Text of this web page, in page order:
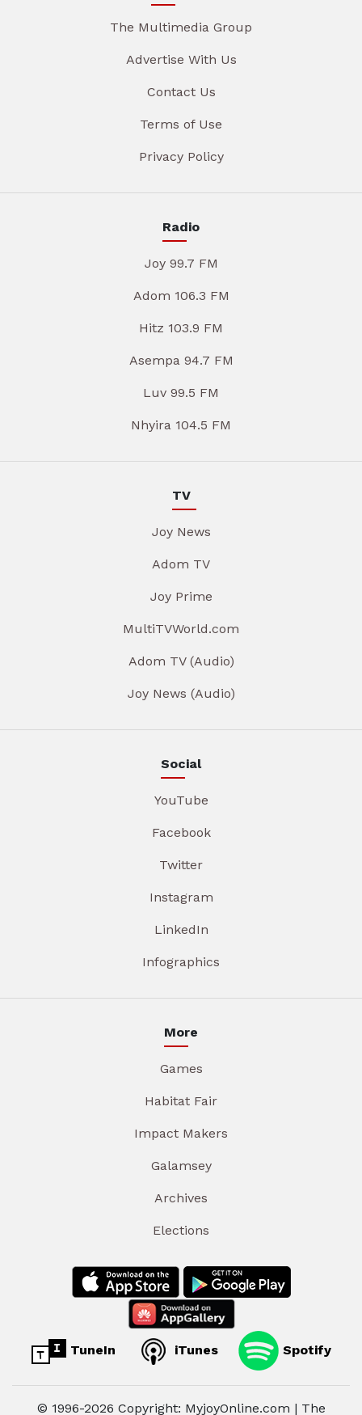
The Multimedia Group
Advertise With Us
Contact Us
Terms of Use
Privacy Policy
Radio
Joy 99.7 FM
Adom 106.3 FM
Hitz 103.9 FM
Asempa 94.7 FM
Luv 99.5 FM
Nhyira 104.5 FM
TV
Joy News
Adom TV
Joy Prime
MultiTVWorld.com
Adom TV (Audio)
Joy News (Audio)
Social
YouTube
Facebook
Twitter
Instagram
LinkedIn
Infographics
More
Games
Habitat Fair
Impact Makers
Galamsey
Archives
Elections
TuneIn iTunes Spotify
© 1996-2026 Copyright: MyjoyOnline.com | The